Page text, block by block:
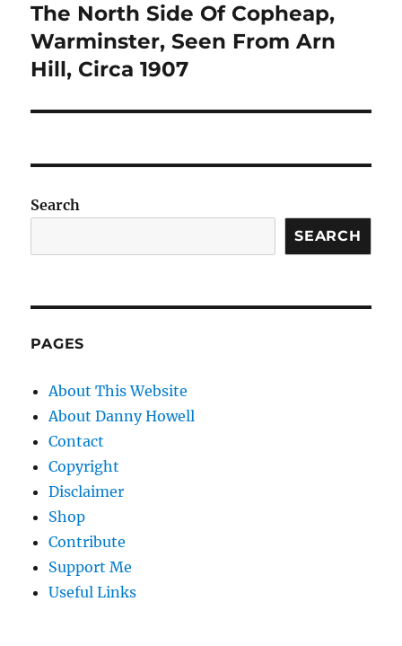
Next
post:
The North Side Of Copheap,
Warminster, Seen From Arn
Hill, Circa 1907
Search
SEARCH
PAGES
About This Website
About Danny Howell
Contact
Copyright
Disclaimer
Shop
Contribute
Support Me
Useful Links